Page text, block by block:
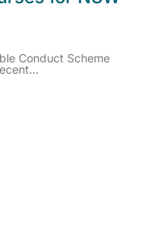
Conduct Scheme